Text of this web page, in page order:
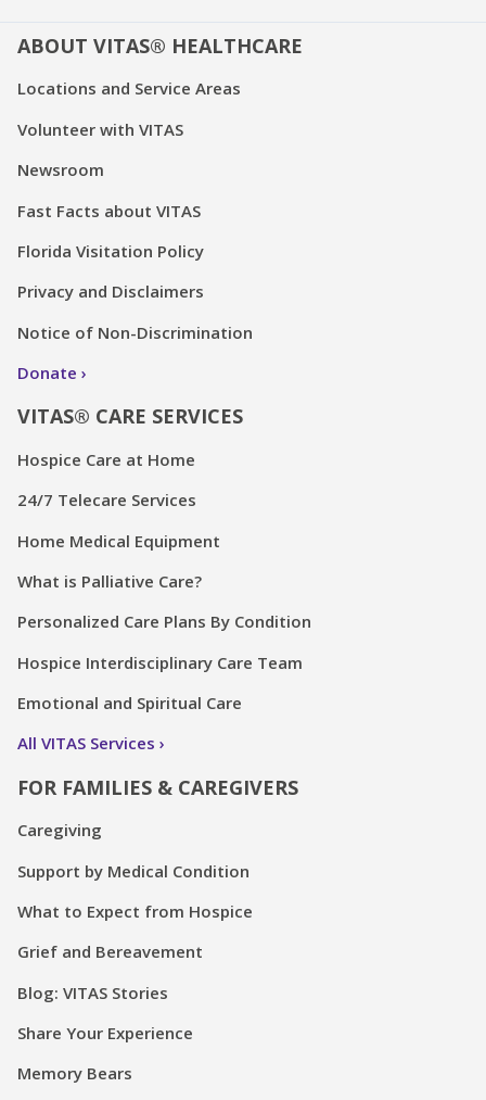
ABOUT VITAS® HEALTHCARE
Locations and Service Areas
Volunteer with VITAS
Newsroom
Fast Facts about VITAS
Florida Visitation Policy
Privacy and Disclaimers
Notice of Non-Discrimination
Donate
VITAS® CARE SERVICES
Hospice Care at Home
24/7 Telecare Services
Home Medical Equipment
What is Palliative Care?
Personalized Care Plans By Condition
Hospice Interdisciplinary Care Team
Emotional and Spiritual Care
All VITAS Services
FOR FAMILIES & CAREGIVERS
Caregiving
Support by Medical Condition
What to Expect from Hospice
Grief and Bereavement
Blog: VITAS Stories
Share Your Experience
Memory Bears